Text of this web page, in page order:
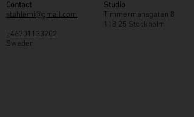
Studio
Timmermansgatan 8
118 25 Stockholm
Contact
stahlemi@gmail.com
+46701133202
Sweden